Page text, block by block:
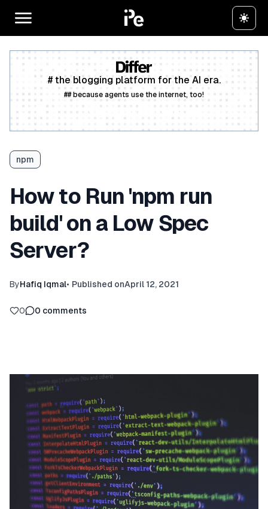
# the blogging platform for the AI era.
## because agents use the internet, too!
npm
How to Run 'npm run
build' on a Low Spec
Server?
ByHafiq Iqmal• Published onApril 12, 2021
0 0 comments